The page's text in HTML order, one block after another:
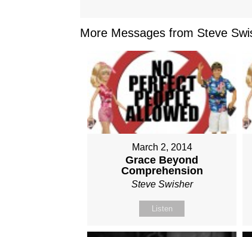
More Messages from Steve
March 2, 2014
Grace Beyond
Comprehension
Steve Swisher
Listen